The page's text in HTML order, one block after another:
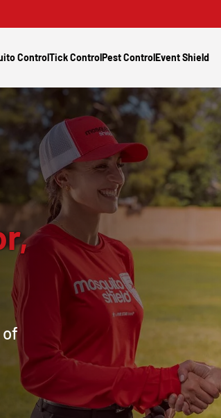
ControlTick ControlPest ControlEvent Shield
of